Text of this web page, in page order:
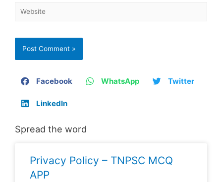
Facebook WhatsApp Twitter
LinkedIn
Spread the word
Privacy Policy – TNPSC MCQ
APP